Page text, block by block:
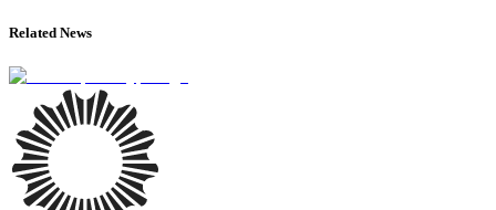
Related News